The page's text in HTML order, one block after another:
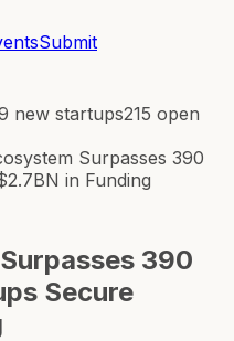
Submit
new startups215 open
Surpasses 390
in Funding
390
Secure